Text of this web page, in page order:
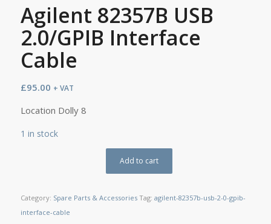
Agilent 82357B USB
2.0/GPIB Interface
Cable
£95.00 + VAT
Location Dolly 8
1 in stock
Add to cart
Category: Spare Parts & Accessories Tag: agilent-82357b-usb-2-0-gpib-
interface-cable